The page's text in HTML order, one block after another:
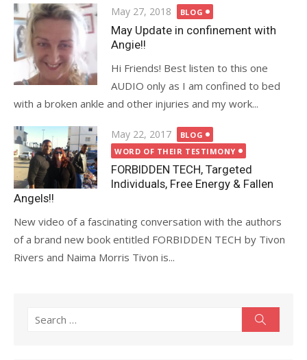
Posted
on
May 27, 2018 BLOG
May Update in confinement with
Angie!!
Hi Friends! Best listen to this one
AUDIO only as I am confined to bed
with a broken ankle and other injuries and my work...
Posted
on
May 22, 2017
BLOG
WORD OF THEIR TESTIMONY
FORBIDDEN TECH, Targeted
Individuals, Free Energy & Fallen
Angels!!
New video of a fascinating conversation with the authors
of a brand new book entitled FORBIDDEN TECH by Tivon
Rivers and Naima Morris Tivon is...
Search